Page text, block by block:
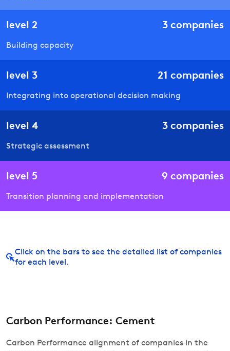
level 2 3 companies
Building capacity
level 3 21 companies
Integrating into operational decision making
level 4 3 companies
Strategic assessment
level 5 9 companies
Transition planning and implementation
Click on the bars to see the detailed list of companies
for each level.
Carbon Performance: Cement
Carbon Performance alignment of companies in the